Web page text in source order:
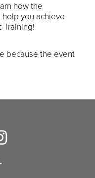
how the
help you achieve
Training!
because the event